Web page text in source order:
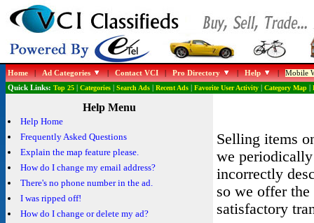
Home|Ad Categories |Contact VCI|Pro Directory |Help |Mobile
Quick Links: Top 25| Categories| Search Ads| Recent Ads| Favorite User Activity| Category Map|
Help Menu
Help Home
Frequently Asked Questions
Explain the map feature please.
How do I change my email address?
There's no phone number in the ad.
I was ripped off!
How do I change or delete my ad?
Selling items
we
incorrectly
so we offer
satisfactory